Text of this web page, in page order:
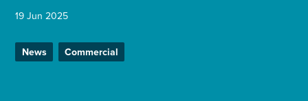
News and projects
19 Jun 2025
News Commercial